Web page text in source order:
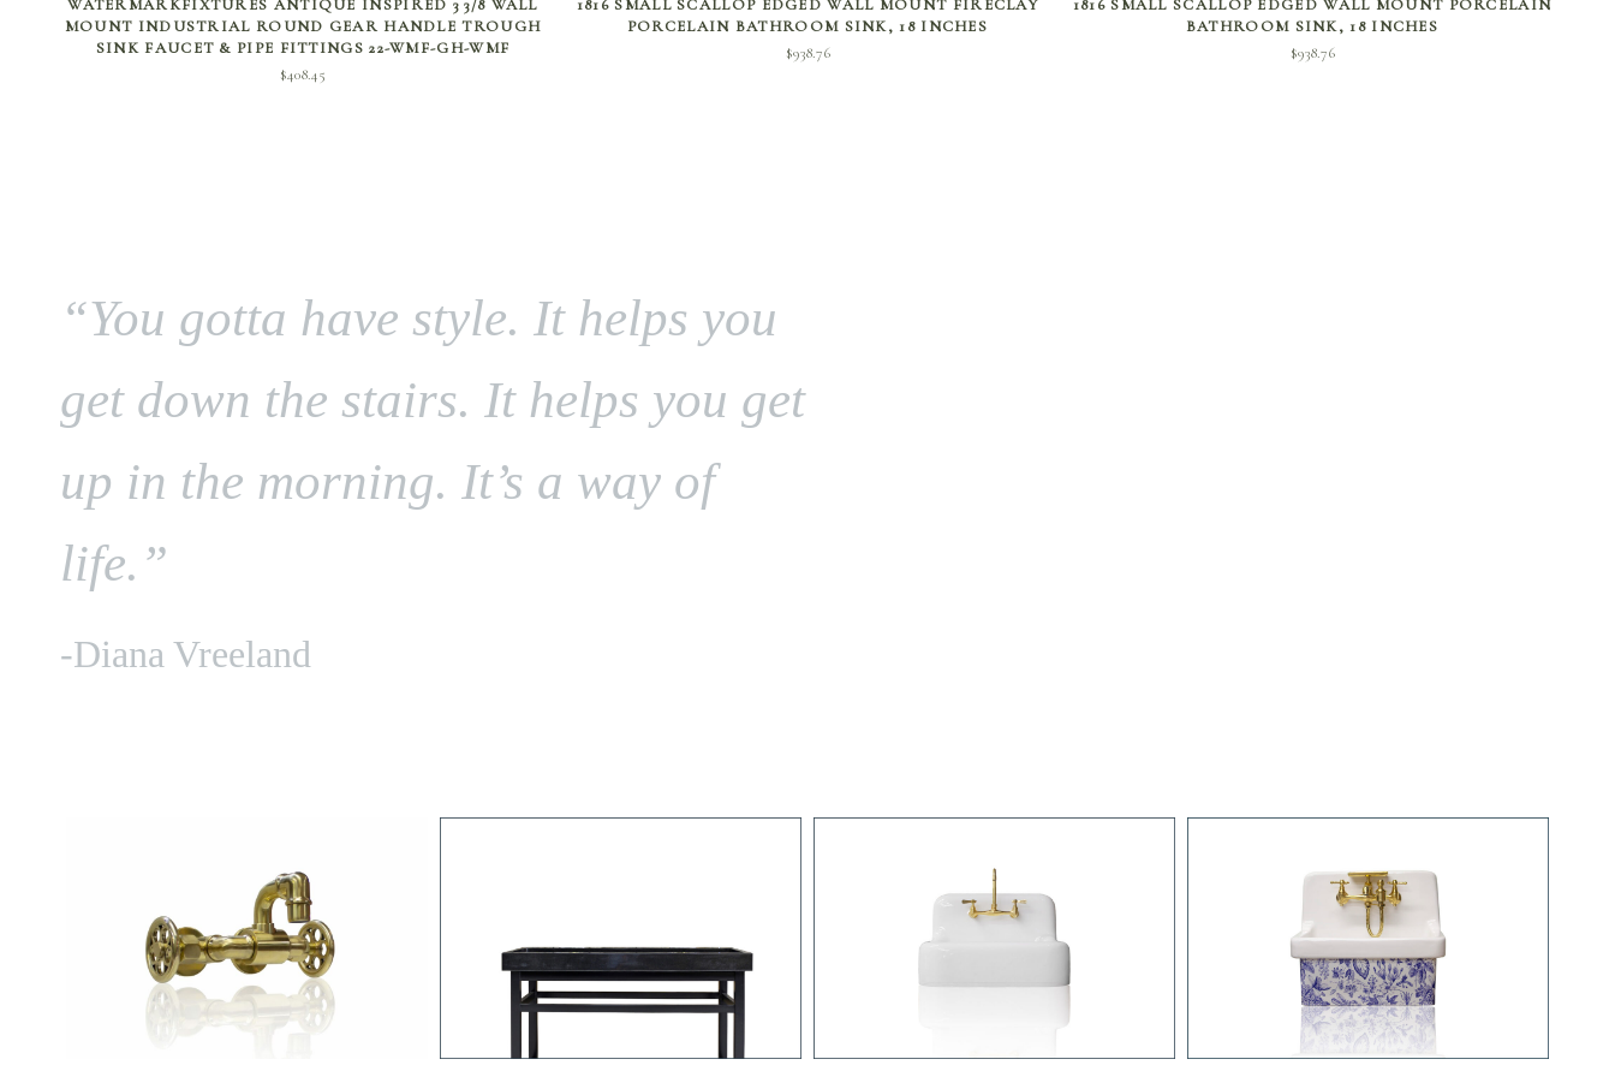
WATERMARKFIXTURES ANTIQUE INSPIRED 3 3/8 WALL
MOUNT INDUSTRIAL ROUND GEAR HANDLE TROUGH
SINK FAUCET & PIPE FITTINGS 22-WMF-GH-WMF
$408.45
1816 SMALL SCALLOP EDGED WALL MOUNT FIRECLAY
PORCELAIN BATHROOM SINK, 18 INCHES
$938.76
1816 SMALL SCALLOP EDGED WALL MOUNT PORCELAIN
BATHROOM SINK, 18 INCHES
$938.76
“You gotta have style. It helps you
get down the stairs. It helps you get
up in the morning. It’s a way of
life.”
-Diana Vreeland